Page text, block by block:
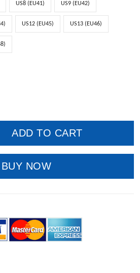
US8 (EU41) US9 (EU42)
US12 (EU45) US13 (EU46)
ADD TO CART
BUY NOW